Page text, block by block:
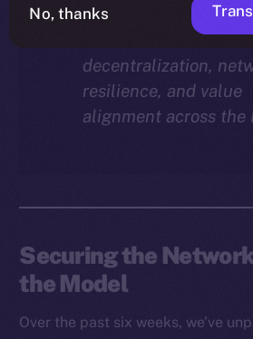
reward mechanism,
term foundation for
decentralization,
resilience, and value
alignment across the
Securing the
the Model
Over the past six weeks, we’ve
No, thanks